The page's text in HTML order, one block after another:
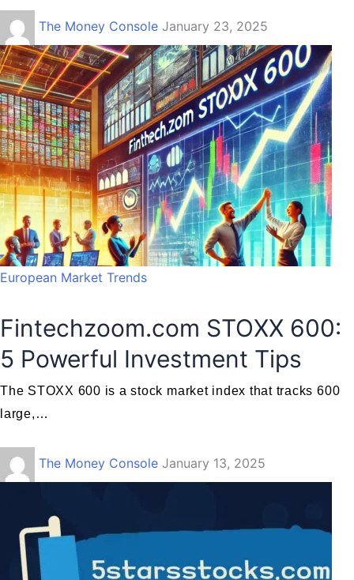
The Money Console January 23, 2025
European Market Trends
Fintechzoom.com STOXX 600:
5 Powerful Investment Tips
The STOXX 600 is a stock market index that tracks 600
large,…
The Money Console January 13, 2025